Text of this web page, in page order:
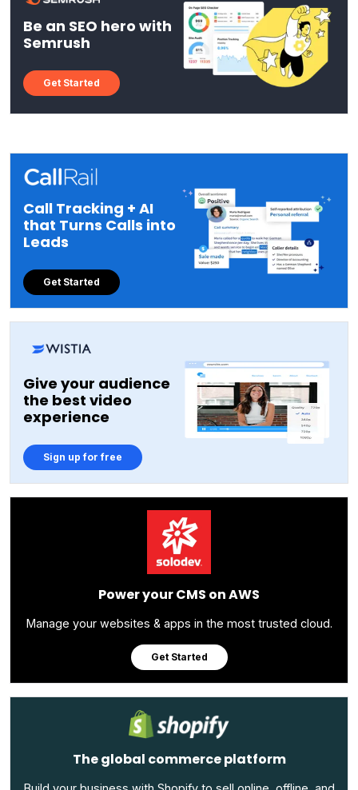
Be an SEO hero with
Semrush
Get Started
Call Tracking + AI
that Turns Calls into
Leads
Get Started
Give your audience
the best video
experience
Sign up for free
Power your CMS on AWS
Manage your websites & apps in the most trusted cloud.
Get Started
The global commerce platform